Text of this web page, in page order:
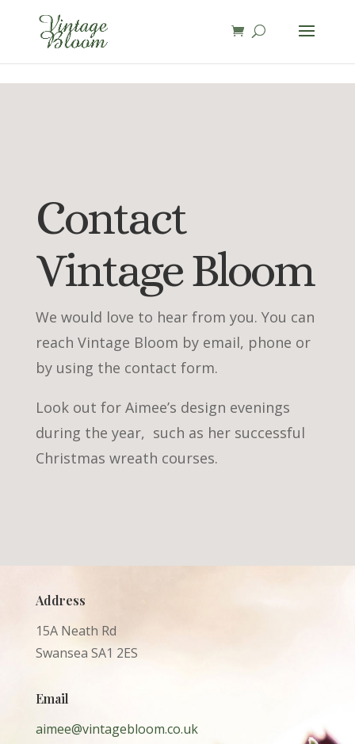
page contents
Contact
Vintage Bloom
We would love to hear from you. You can
reach Vintage Bloom by email, phone or
by using the contact form.
Look out for Aimee’s design evenings
during the year, such as her successful
Christmas wreath courses.
Address
15A Neath Rd
Swansea SA1 2ES
Email
aimee@vintagebloom.co.uk